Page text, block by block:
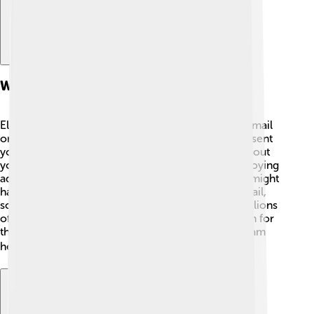
What Is Electronic Spam?
Electronic spam is like junk mail that fills up your email
or messaging app! Imagine if every day, a stranger sent
you a message saying, “Buy my magic beans!” without
your permission. 📧That's spam! It can include annoying
advertisements, fake offers, or even bad links that might
harm your computer. Spam can come through email,
social media, or even text messages. There are millions
of spam messages sent every day, and they're often for
things you don’t want or need. Learning to spot spam
helps you keep your inbox tidy and safe! 🗑️